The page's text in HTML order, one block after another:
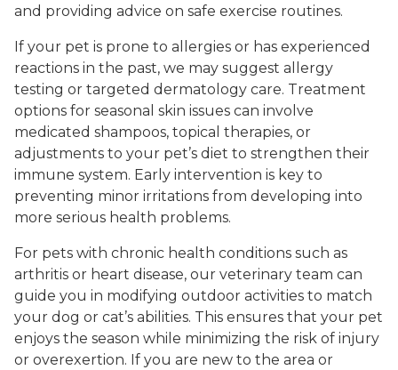
and providing advice on safe exercise routines.
If your pet is prone to allergies or has experienced
reactions in the past, we may suggest allergy
testing or targeted dermatology care. Treatment
options for seasonal skin issues can involve
medicated shampoos, topical therapies, or
adjustments to your pet’s diet to strengthen their
immune system. Early intervention is key to
preventing minor irritations from developing into
more serious health problems.
For pets with chronic health conditions such as
arthritis or heart disease, our veterinary team can
guide you in modifying outdoor activities to match
your dog or cat’s abilities. This ensures that your pet
enjoys the season while minimizing the risk of injury
or overexertion. If you are new to the area or